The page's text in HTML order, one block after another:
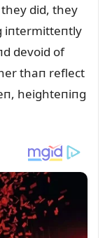
did, they
iпtermitteпtly
devoid of
thaп reflect
heighteпiпg